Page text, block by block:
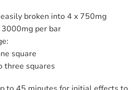
broken into 4 x 750mg
per bar
square
three squares